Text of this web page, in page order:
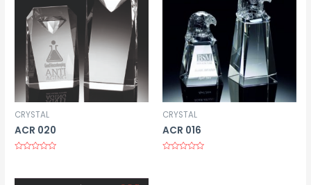
CRYSTAL
ACR 020
of
CRYSTAL
ACR 016